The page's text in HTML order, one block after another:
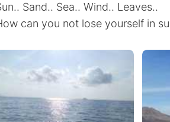
Sand.. Sea.. Wind.. Leaves..
can you not lose yourself in